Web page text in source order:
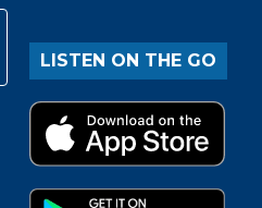
LISTEN ON THE GO